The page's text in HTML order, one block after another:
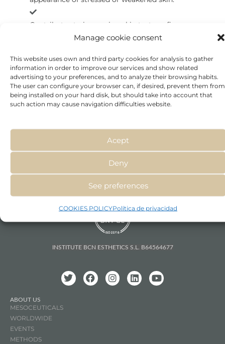
Manage cookie consent
This website uses own and third party cookies for analysis to gather
information in order to improve our services and show related
advertising to your preferences, and to analyze their browsing habits.
The user can configure your browser can, if desired, prevent them from
being installed on your hard disk, but should take into account that
such action may cause navigation difficulties website.
Acept
Deny
See preferences
COOKIES POLICYPolítica de privacidad
Contributes to improving skin texture, firmness,
and overall radiance.
INSTITUTE BCN ESTHETICS S.L. B64564677
ABOUT US
MESOCEUTICALS
WORLDWIDE
EVENTS
METHODS